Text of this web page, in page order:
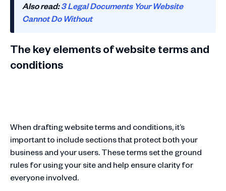
Also read:3 Legal Documents Your Website
Cannot Do Without
The key elements of website terms and
conditions
When drafting website terms and conditions, it’s
important to include sections that protect both your
business and your users. These terms set the ground
rules for using your site and help ensure clarity for
everyone involved.